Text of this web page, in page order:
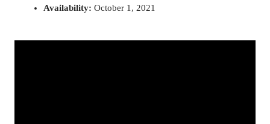
Availability: October 1, 2021